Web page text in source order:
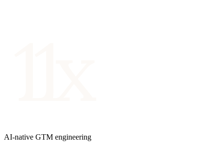
AI-native GTM engineering